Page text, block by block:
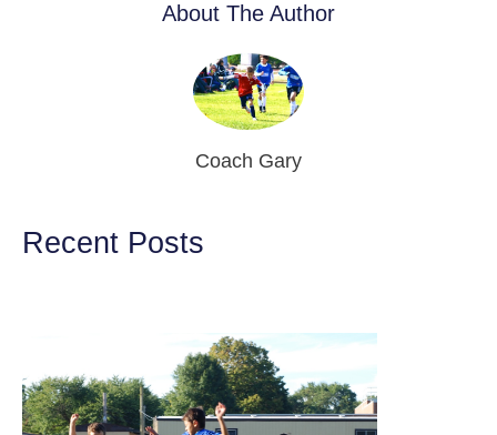
About The Author
Coach Gary
Recent Posts